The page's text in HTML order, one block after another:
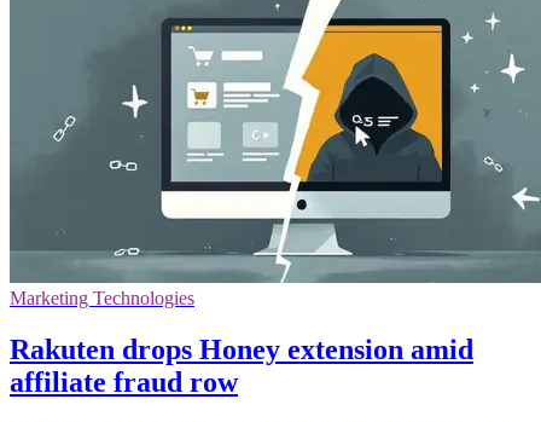
Marketing Technologies
Rakuten drops Honey extension amid
affiliate fraud row